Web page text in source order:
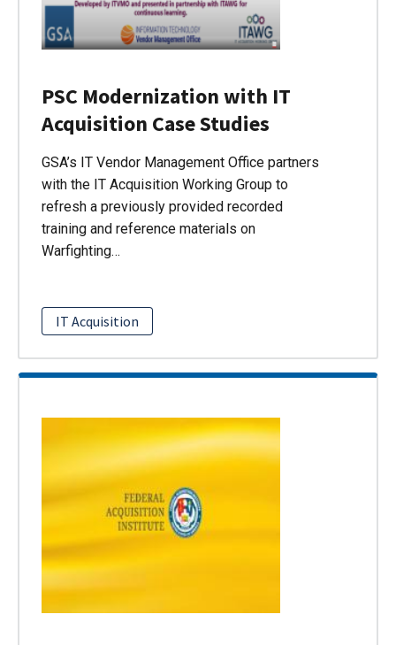
PSC Modernization with IT
Acquisition Case Studies
GSA’s IT Vendor Management Office partners
with the IT Acquisition Working Group to
refresh a previously provided recorded
training and reference materials on
Warfighting…
IT Acquisition